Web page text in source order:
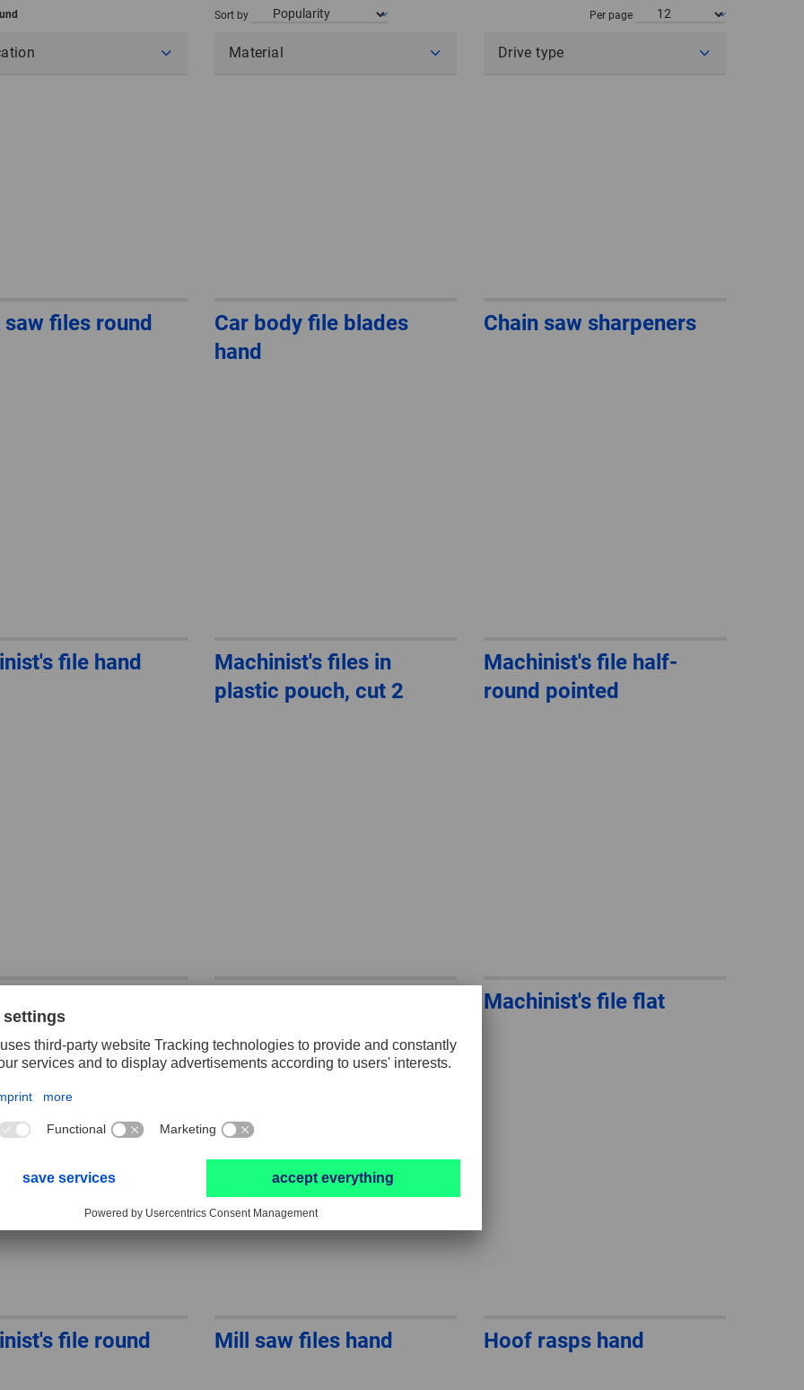
POLAND
SPAIN
ASIA/PACIFIC
AFRICA
Sort by Per page
Material Drive type
saw files round
Car body file blades
hand
Chain saw sharpeners
file hand
Machinist's files in
plastic pouch, cut 2
Machinist's file half-
round pointed
Machinist's file flat
file round Mill saw files hand Hoof rasps hand